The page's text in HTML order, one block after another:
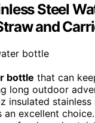
Steel
and
bottle that can
long outdoor
insulated
an excellent